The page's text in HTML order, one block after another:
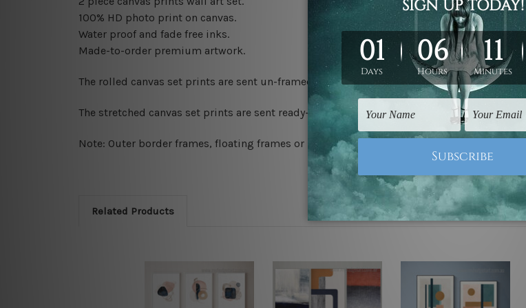
100% HD photo print on canvas.
Water proof and fade free inks.
Made-to-order premium artwork.
The rolled canvas set prints are sent un-framed & un-stretched. We leave extra canvas
The stretched canvas set prints are sent ready-to-hang gallery wrapped over solid wooden
Note: Outer border frames, floating frames or mattes are not included in the order, they
Related Products